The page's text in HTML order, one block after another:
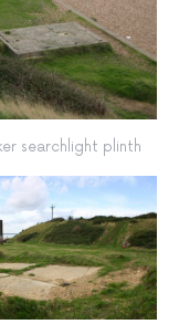
searchlight plinth